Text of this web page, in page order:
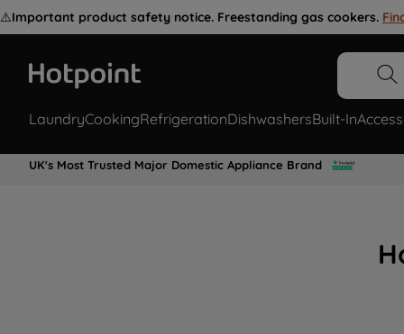
⚠️Important product safety notice. Freestanding gas cookers.
LaundryCookingRefrigerationDishwashersBuilt-In
UK's Most Trusted Major Domestic Appliance Brand